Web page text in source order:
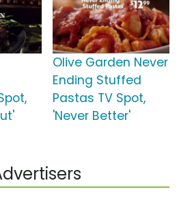
Olive Garden Never
Ending Stuffed
Pastas TV Spot,
'Never Better'